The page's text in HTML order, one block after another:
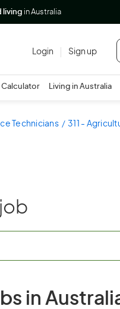
living in Australia
Login Sign up
Calculator Living in Australia
Technicians
311 -
in